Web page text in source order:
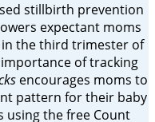
stillbirth prevention
expectant moms
in the third trimester of
of tracking
encourages moms to
pattern for their baby
using the free Count